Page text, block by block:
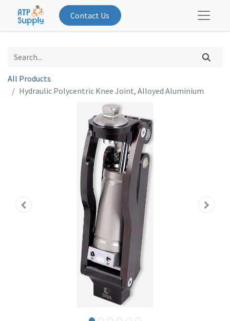
Contact Us
All Products
Hydraulic Polycentric Knee Joint, Alloyed Aluminium